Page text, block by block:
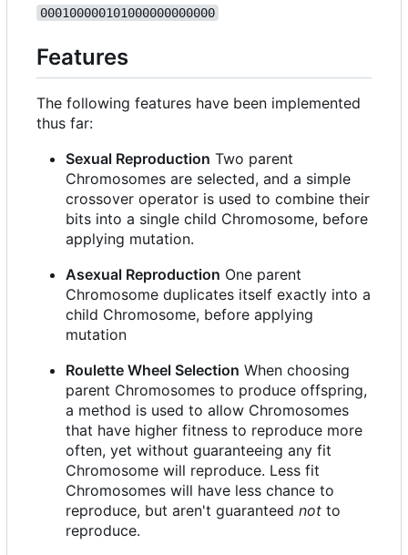
000100000101000000000000
Features
The following features have been implemented
thus far:
Sexual Reproduction Two parent
Chromosomes are selected, and a simple
crossover operator is used to combine their
bits into a single child Chromosome, before
applying mutation.
Asexual Reproduction One parent
Chromosome duplicates itself exactly into a
child Chromosome, before applying
mutation
Roulette Wheel Selection When choosing
parent Chromosomes to produce offspring,
a method is used to allow Chromosomes
that have higher fitness to reproduce more
often, yet without guaranteeing any fit
Chromosome will reproduce. Less fit
Chromosomes will have less chance to
reproduce, but aren't guaranteed not to
reproduce.